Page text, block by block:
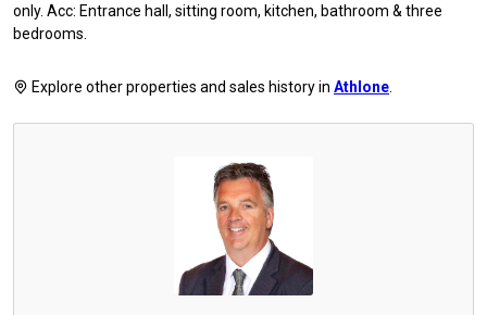
only. Acc: Entrance hall, sitting room, kitchen, bathroom & three
bedrooms.
Explore other properties and sales history in Athlone